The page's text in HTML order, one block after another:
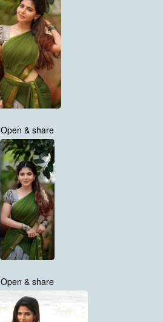
Open & share
Open & share